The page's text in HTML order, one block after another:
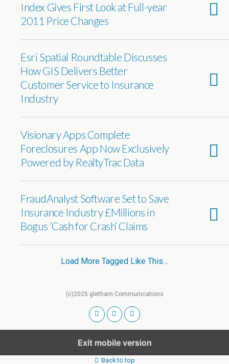
Index Gives First Look at Full-year
2011 Price Changes
Esri Spatial Roundtable Discusses
How GIS Delivers Better
Customer Service to Insurance
Industry
Visionary Apps Complete
Foreclosures App Now Exclusively
Powered by RealtyTrac Data
FraudAnalyst Software Set to Save
Insurance Industry £Millions in
Bogus ‘Cash for Crash’ Claims
Load More Tagged Like This…
(c)2025 gletham Communications
Exit mobile version
Back to top